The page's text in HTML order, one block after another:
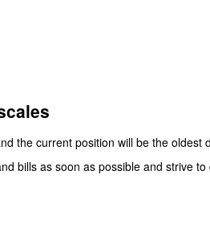
the current position will be the oldest
bills as soon as possible and strive